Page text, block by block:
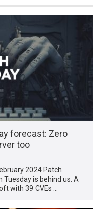
forecast: Zero
too
2024 Patch
Tuesday is behind us. A
with 39 CVEs …